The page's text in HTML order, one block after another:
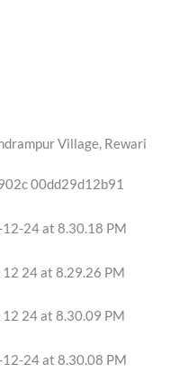
Village, Rewari